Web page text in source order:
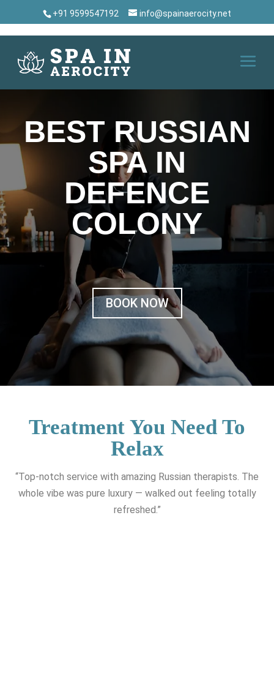
+91 9599547192 info@spainaerocity.net
BEST RUSSIAN
SPA IN
DEFENCE
COLONY
BOOK NOW
Treatment You Need To
Relax
“Top-notch service with amazing Russian therapists. The
whole vibe was pure luxury — walked out feeling totally
refreshed.”